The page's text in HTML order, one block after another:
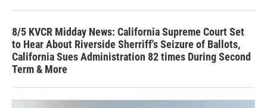
8/5 KVCR Midday News: California Supreme Court Set
to Hear About Riverside Sherriff's Seizure of Ballots,
California Sues Administration 82 times During Second
Term & More